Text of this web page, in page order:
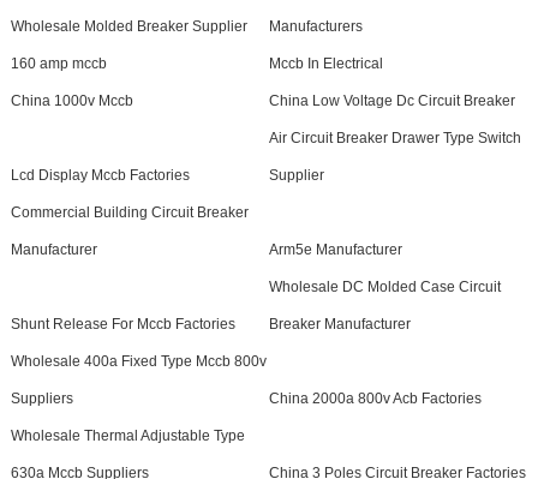
Wholesale Molded Breaker Supplier Manufacturers
160 amp mccb Mccb In Electrical
China 1000v Mccb China Low Voltage Dc Circuit Breaker
Lcd Display Mccb Factories
Air Circuit Breaker Drawer Type Switch
Supplier
Commercial Building Circuit Breaker
Manufacturer Arm5e Manufacturer
Shunt Release For Mccb Factories
Wholesale DC Molded Case Circuit
Breaker Manufacturer
Wholesale 400a Fixed Type Mccb 800v
Suppliers China 2000a 800v Acb Factories
Wholesale Thermal Adjustable Type
630a Mccb Suppliers China 3 Poles Circuit Breaker Factories